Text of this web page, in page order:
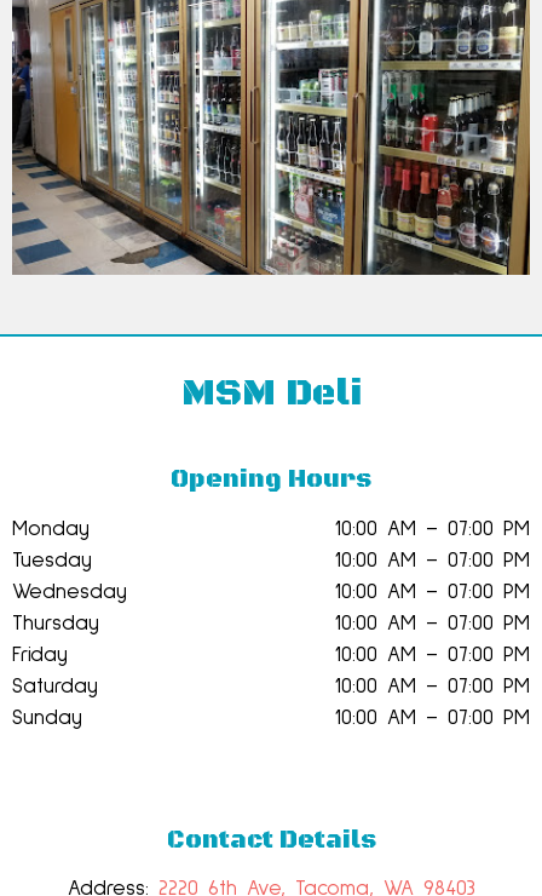
MSM Deli
Opening Hours
Monday
Tuesday
Wednesday
Thursday
Friday
Saturday
Sunday
10:00 AM – 07:00 PM
10:00 AM – 07:00 PM
10:00 AM – 07:00 PM
10:00 AM – 07:00 PM
10:00 AM – 07:00 PM
10:00 AM – 07:00 PM
10:00 AM – 07:00 PM
Contact Details
Address: 2220 6th Ave, Tacoma, WA 98403